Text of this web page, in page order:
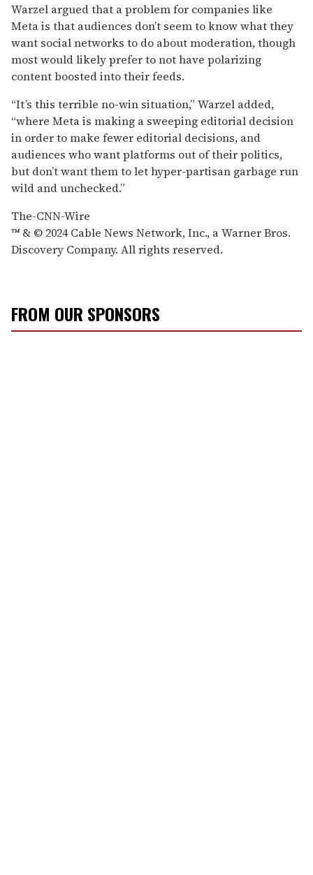
Warzel argued that a problem for companies like
Meta is that audiences don’t seem to know what they
want social networks to do about moderation, though
most would likely prefer to not have polarizing
content boosted into their feeds.
“It’s this terrible no-win situation,” Warzel added,
“where Meta is making a sweeping editorial decision
in order to make fewer editorial decisions, and
audiences who want platforms out of their politics,
but don’t want them to let hyper-partisan garbage run
wild and unchecked.”
The-CNN-Wire
™ & © 2024 Cable News Network, Inc., a Warner Bros.
Discovery Company. All rights reserved.
FROM OUR SPONSORS